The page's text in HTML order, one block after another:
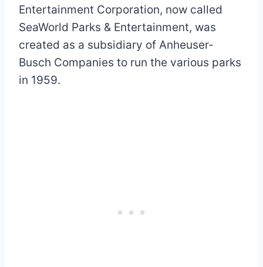
Entertainment Corporation, now called
SeaWorld Parks & Entertainment, was
created as a subsidiary of Anheuser-
Busch Companies to run the various parks
in 1959.